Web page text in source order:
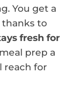
You get a
to
fresh for
prep a
reach for